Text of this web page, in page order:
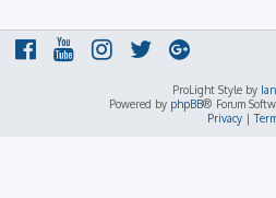
ProLight Style by
Powered by phpBB® Forum
Privacy|